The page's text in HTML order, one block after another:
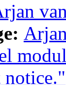
notice."